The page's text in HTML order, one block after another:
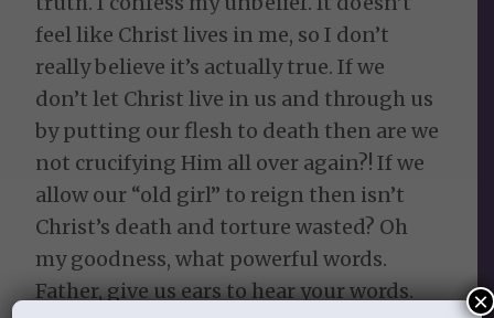
feel like Christ lives in me, so I don’t
really believe it’s actually true. If we
don’t let Christ live in us and through us
by putting our flesh to death then are we
not crucifying Him all over again?! If we
allow our “old girl” to reign then isn’t
Christ’s death and torture wasted? Oh
my goodness, what powerful words.
Father, give us ears to hear your words.
×